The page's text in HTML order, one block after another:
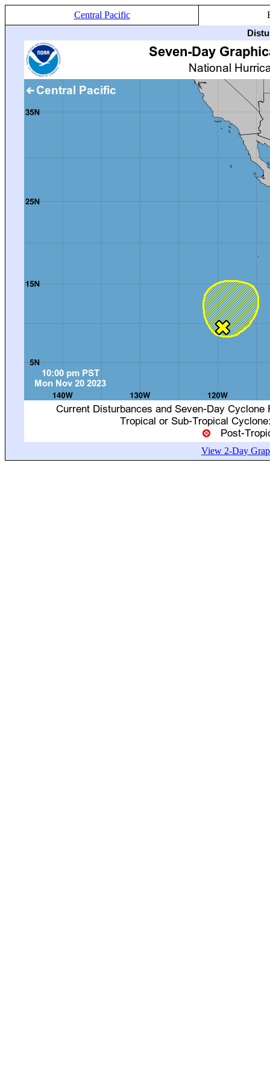
Central Pacific
View 2-Day